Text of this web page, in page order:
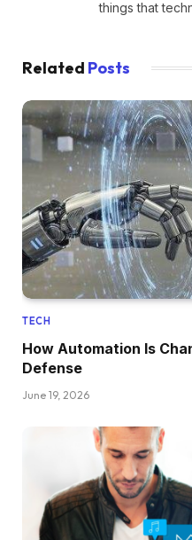
things that
Related Posts
TECH
How Automation Is
Defense
June 19, 2026